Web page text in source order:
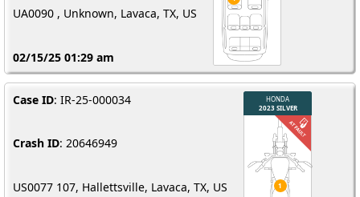
UA0090 , Unknown, Lavaca, TX, US
02/15/25 01:29 am
Case ID: IR-25-000034
Crash ID: 20646949
US0077 107, Hallettsville, Lavaca, TX, US